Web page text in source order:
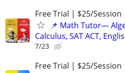
Free Trial | $25/Session
📌 Math Tutor—
Calculus, SAT ACT,
7/23
Free Trial | $25/Session